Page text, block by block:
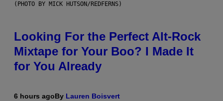
(PHOTO BY MICK HUTSON/REDFERNS)
Looking For the Perfect Alt-Rock
Mixtape for Your Boo? I Made It
for You Already
6 hours agoBy Lauren Boisvert